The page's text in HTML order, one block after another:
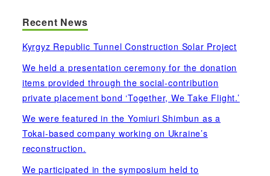
Recent News
Kyrgyz Republic Tunnel Construction Solar Project
We held a presentation ceremony for the donation
items provided through the social-contribution
private placement bond ‘Together, We Take Flight.’
We were featured in the Yomiuri Shimbun as a
Tokai-based company working on Ukraine’s
reconstruction.
We participated in the symposium held to